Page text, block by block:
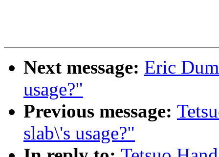
Next message: Eric
usage?"
Previous message:
slab\'s usage?"